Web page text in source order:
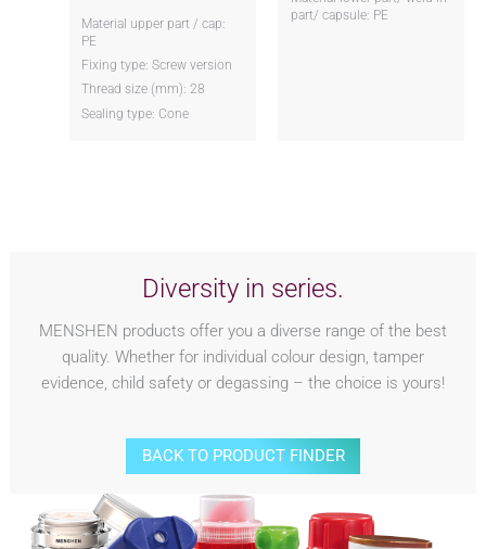
Material upper part / cap:
PE
Fixing type: Screw version
Thread size (mm): 28
Sealing type: Cone
part/ capsule: PE
Diversity in series.
MENSHEN products offer you a diverse range of the best
quality. Whether for individual colour design, tamper
evidence, child safety or degassing – the choice is yours!
BACK TO PRODUCT FINDER